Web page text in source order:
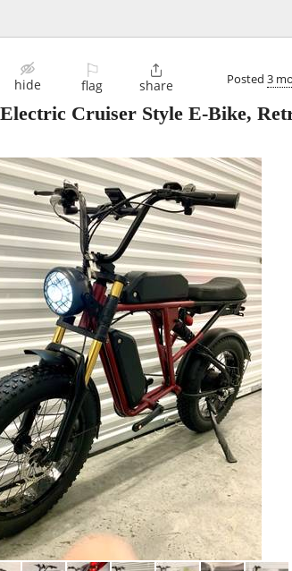
hide
⚐
flag

share Posted 3
Cruiser Style E-Bike,